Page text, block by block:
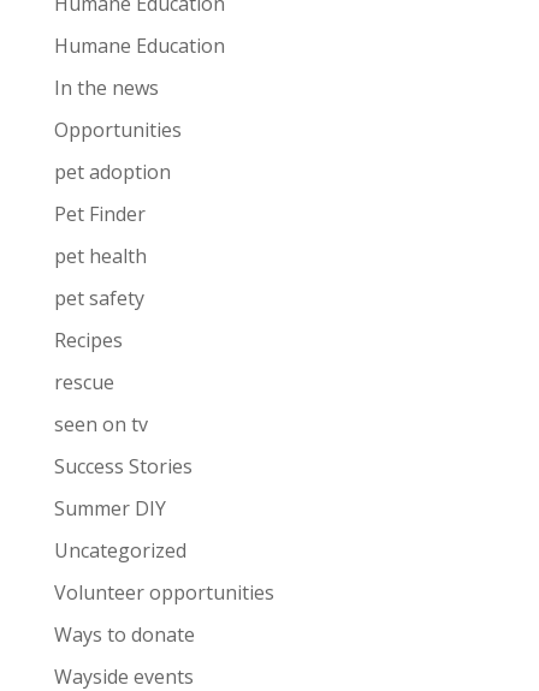
Humane Education
In the news
Opportunities
pet adoption
Pet Finder
pet health
pet safety
Recipes
rescue
seen on tv
Success Stories
Summer DIY
Uncategorized
Volunteer opportunities
Ways to donate
Wayside events